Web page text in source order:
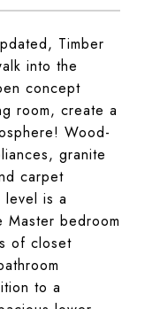
Timber
into the
concept
room, create a
Wood-
granite
carpet
level is a
bedroom
of closet
to a